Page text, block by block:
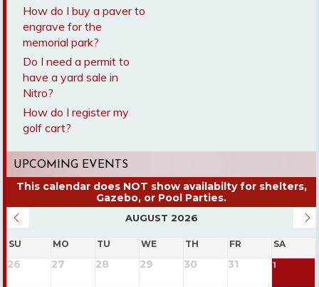
How do I buy a paver to
engrave for the
memorial park?
Do I need a permit to
have a yard sale in
Nitro?
How do I register my
golf cart?
UPCOMING EVENTS
AUGUST 2026
SU MO TU WE TH FR SA
26 27 28 29 30 31 1